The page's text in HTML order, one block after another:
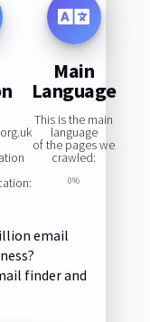
Main
Language
This is the main
language
of the pages we
crawled:
0%
email
finder and